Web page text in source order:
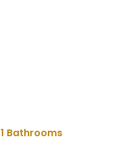
1 Bathrooms